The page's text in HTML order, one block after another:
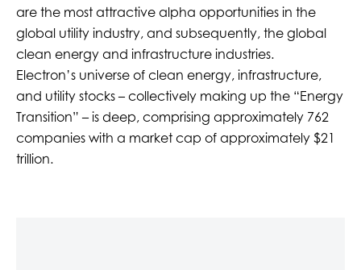
are the most attractive alpha opportunities in the
global utility industry, and subsequently, the global
clean energy and infrastructure industries.
Electron’s universe of clean energy, infrastructure,
and utility stocks – collectively making up the “Energy
Transition” – is deep, comprising approximately 762
companies with a market cap of approximately $21
trillion.